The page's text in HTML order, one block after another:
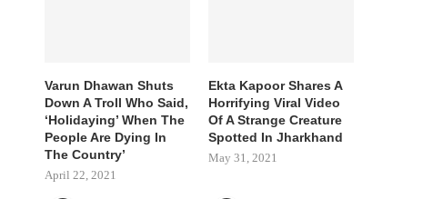
Varun Dhawan Shuts
Down A Troll Who Said,
‘Holidaying’ When The
People Are Dying In
The Country’
April 22, 2021
Ekta Kapoor Shares A
Horrifying Viral Video
Of A Strange Creature
Spotted In Jharkhand
May 31, 2021